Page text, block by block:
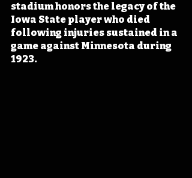
stadium honors the legacy of the
Iowa State player who died
following injuries sustained in a
game against Minnesota during
1923.